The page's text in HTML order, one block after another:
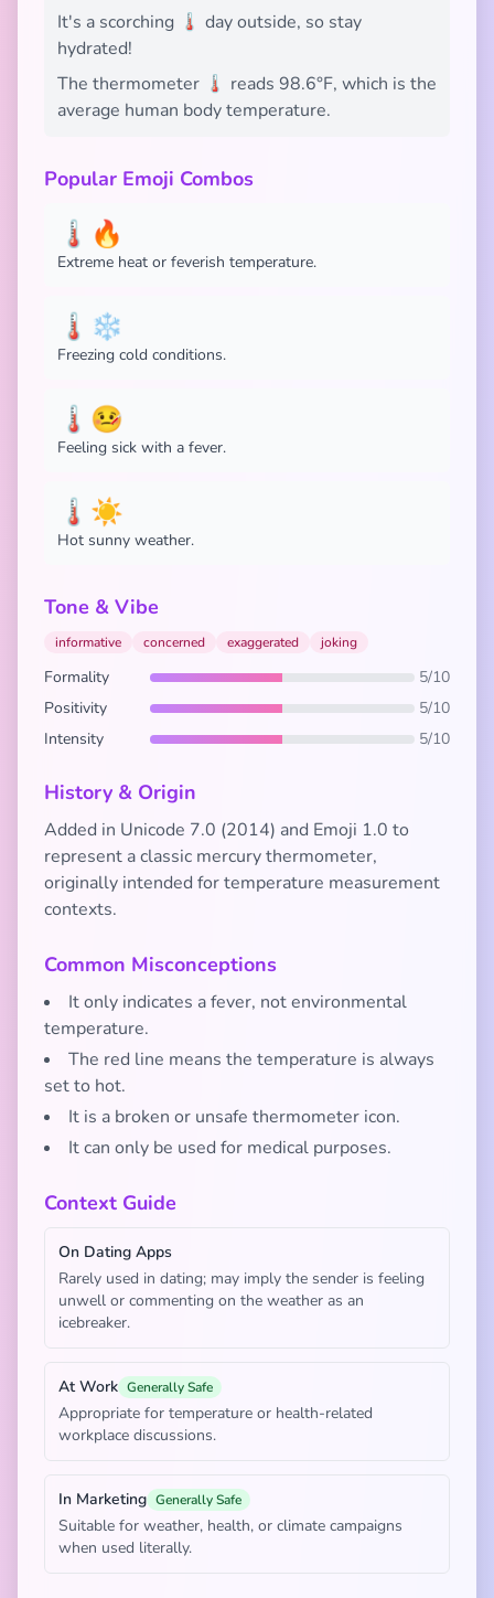
It's a scorching 🌡️ day outside, so stay
hydrated!
The thermometer 🌡️ reads 98.6°F, which is the
average human body temperature.
Popular Emoji Combos
🌡️🔥
Extreme heat or feverish temperature.
🌡️❄️
Freezing cold conditions.
🌡️🤒
Feeling sick with a fever.
🌡️☀️
Hot sunny weather.
Tone & Vibe
informative concerned exaggerated joking
Formality
5/10
Positivity
5/10
Intensity
5/10
History & Origin
Added in Unicode 7.0 (2014) and Emoji 1.0 to
represent a classic mercury thermometer,
originally intended for temperature measurement
contexts.
Common Misconceptions
It only indicates a fever, not environmental
temperature.
The red line means the temperature is always
set to hot.
It is a broken or unsafe thermometer icon.
It can only be used for medical purposes.
Context Guide
On Dating Apps
Rarely used in dating; may imply the sender is feeling
unwell or commenting on the weather as an
icebreaker.
At Work Generally Safe
Appropriate for temperature or health-related
workplace discussions.
In Marketing Generally Safe
Suitable for weather, health, or climate campaigns
when used literally.